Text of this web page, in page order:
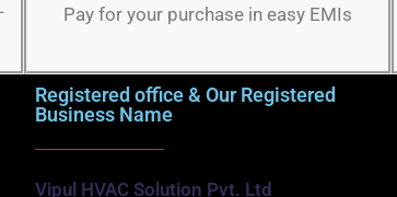
Pay for your purchase in easy EMIs
Registered office & Our Registered
Business Name
Vipul HVAC Solution Pvt. Ltd